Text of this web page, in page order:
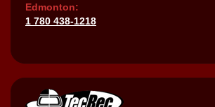
Edmonton:
1 780 438-1218